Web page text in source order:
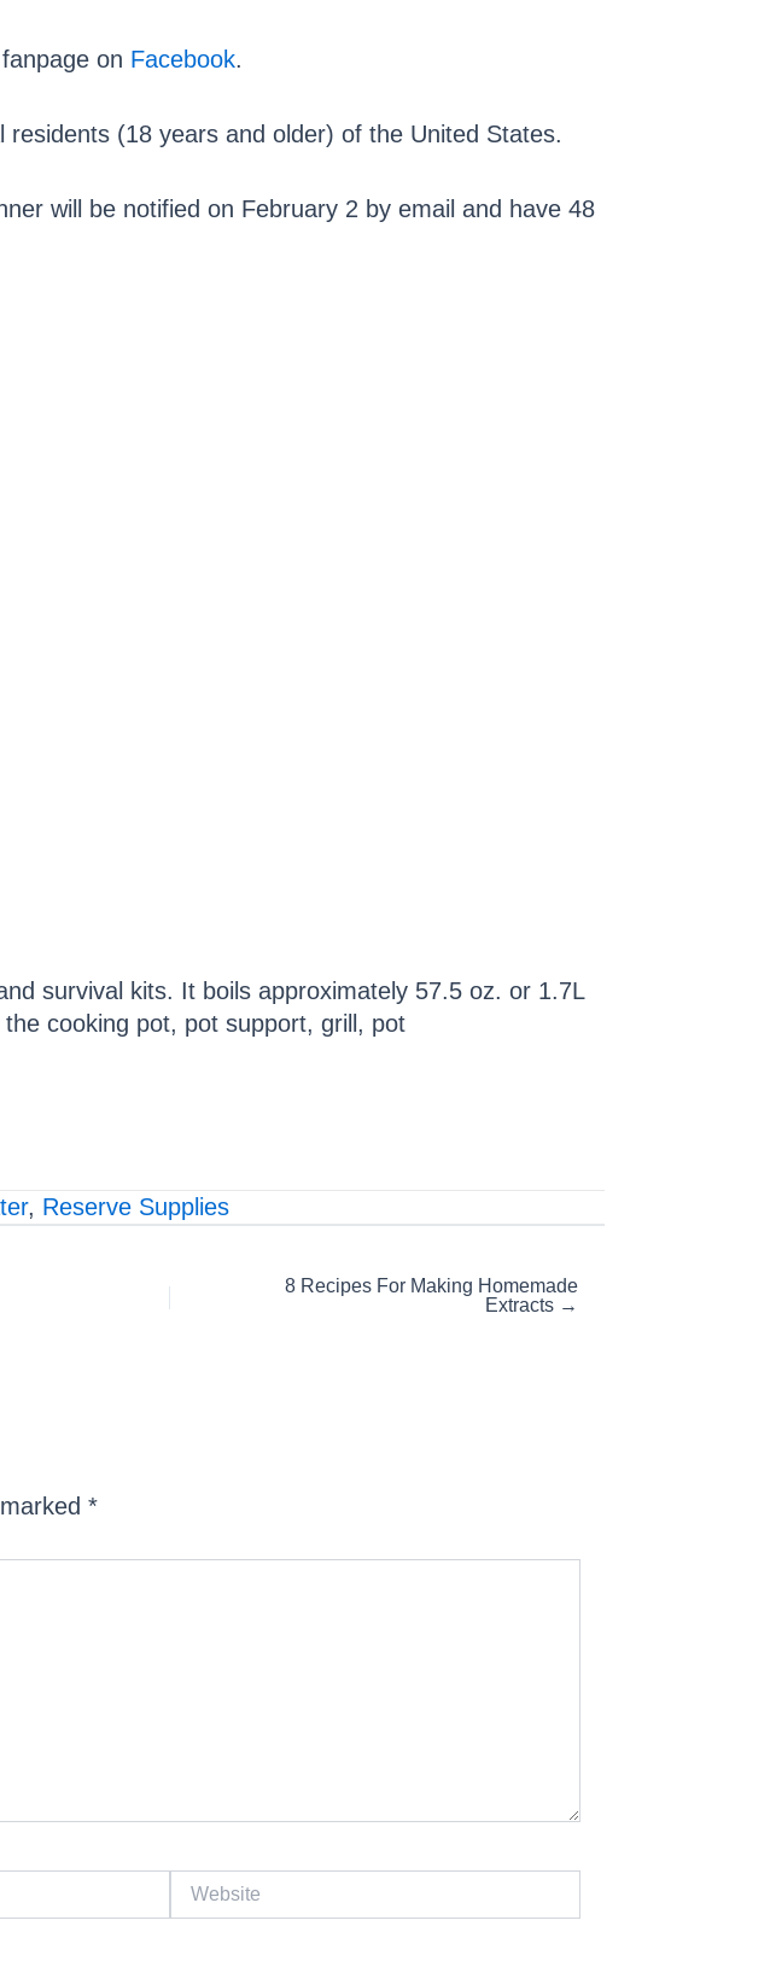
on Facebook.
residents (18 years and older) of the United States.
will be notified on February 2 by email and have 48
survival kits. It boils approximately 57.5 oz. or 1.7L
cooking pot, pot support, grill, pot
, Reserve Supplies
8 Recipes For Making Homemade
Extracts →
*